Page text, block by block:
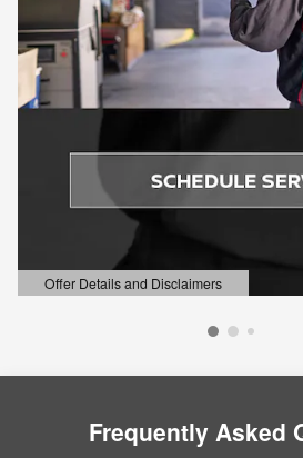
Offer Details and Disclaimers
Open Details Modal
Frequently Asked